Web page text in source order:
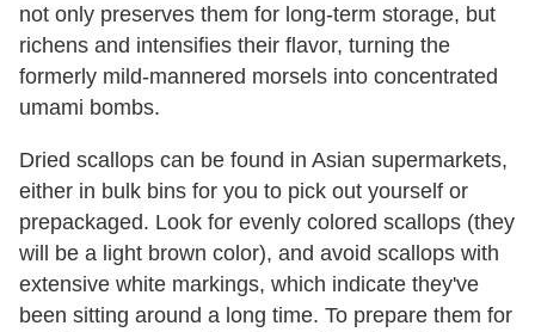
not only preserves them for long-term storage, but
richens and intensifies their flavor, turning the
formerly mild-mannered morsels into concentrated
umami bombs.
Dried scallops can be found in Asian supermarkets,
either in bulk bins for you to pick out yourself or
prepackaged. Look for evenly colored scallops (they
will be a light brown color), and avoid scallops with
extensive white markings, which indicate they've
been sitting around a long time. To prepare them for